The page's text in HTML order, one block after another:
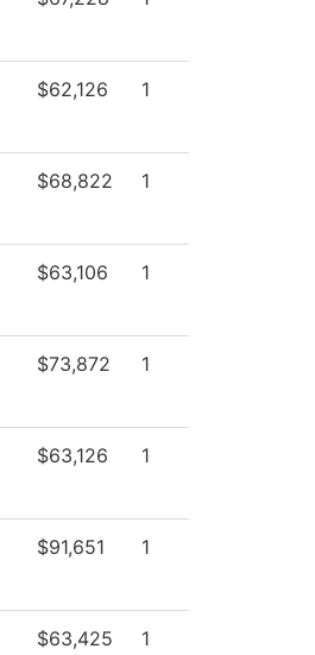
$62,126 1
$68,822 1
$63,106 1
$73,872 1
$63,126 1
$91,651 1
$63,425 1